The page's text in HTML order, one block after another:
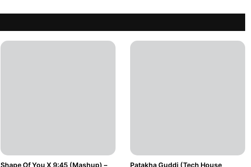
Shape Of You X 9:45 (Mashup) – Patakha Guddi (Tech House